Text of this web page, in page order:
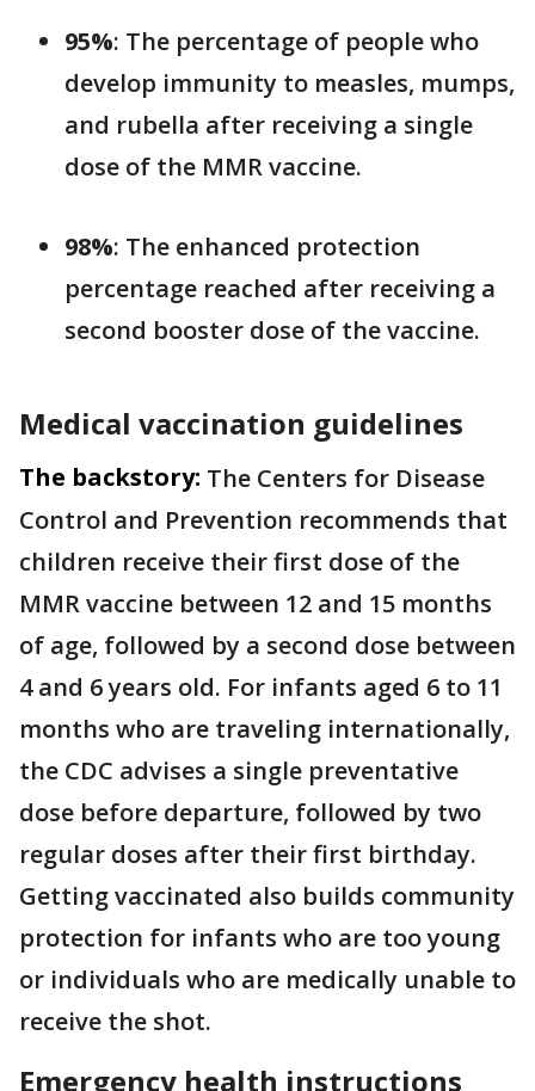
95%: The percentage of people who
develop immunity to measles, mumps,
and rubella after receiving a single
dose of the MMR vaccine.
98%: The enhanced protection
percentage reached after receiving a
second booster dose of the vaccine.
Medical vaccination guidelines
The backstory: The Centers for Disease
Control and Prevention recommends that
children receive their first dose of the
MMR vaccine between 12 and 15 months
of age, followed by a second dose between
4 and 6 years old. For infants aged 6 to 11
months who are traveling internationally,
the CDC advises a single preventative
dose before departure, followed by two
regular doses after their first birthday.
Getting vaccinated also builds community
protection for infants who are too young
or individuals who are medically unable to
receive the shot.
Emergency health instructions